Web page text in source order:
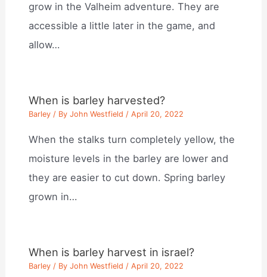
grow in the Valheim adventure. They are
accessible a little later in the game, and
allow…
When is barley harvested?
Barley / ByJohn Westfield /April 20, 2022
When the stalks turn completely yellow, the
moisture levels in the barley are lower and
they are easier to cut down. Spring barley
grown in…
When is barley harvest in israel?
Barley / ByJohn Westfield /April 20, 2022